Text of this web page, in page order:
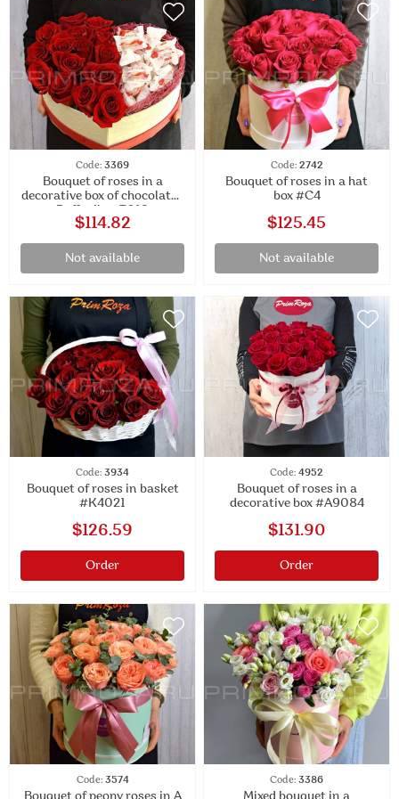
Code: 3369
Bouquet of roses in a
decorative box of chocolates
$114.82
Not available
Code: 2742
Bouquet of roses in a hat
box #C4
$125.45
Not available
Code: 3934
Bouquet of roses in basket
#K4021
$126.59
Order
Code: 4952
Bouquet of roses in a
decorative box #A9084
$131.90
Order
Code: 3574 Code: 3386